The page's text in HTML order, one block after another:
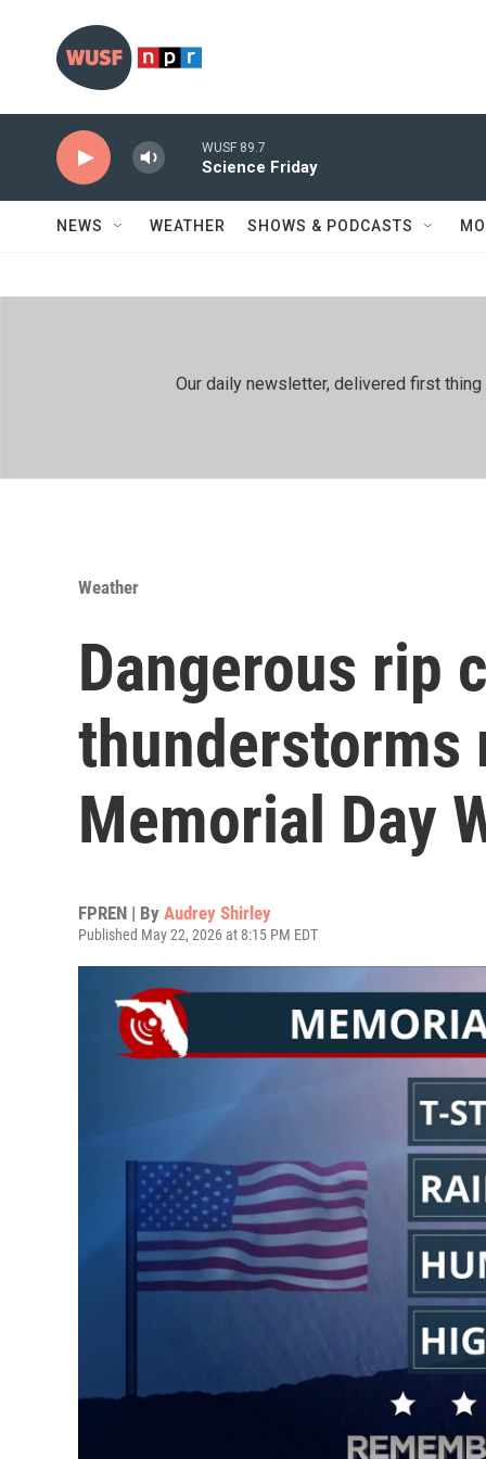
WUSF 89.7
Science Friday
NEWS WEATHER SHOWS & PODCASTS
Our daily newsletter, delivered first
Weather
Dangerous rip
thunderstorms
Memorial Day
FPREN | By Audrey Shirley
Published May 22, 2026 at 8:15 PM EDT